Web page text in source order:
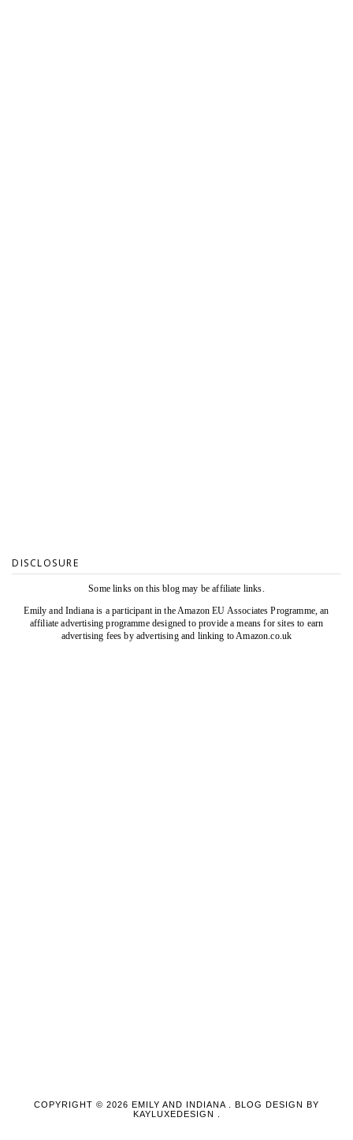
DISCLOSURE
Some links on this blog may be affiliate links.
Emily and Indiana is a participant in the Amazon EU Associates Programme, an
affiliate advertising programme designed to provide a means for sites to earn
advertising fees by advertising and linking to Amazon.co.uk
COPYRIGHT © 2026 EMILY AND INDIANA
. BLOG DESIGN BY
KAYLUXEDESIGN